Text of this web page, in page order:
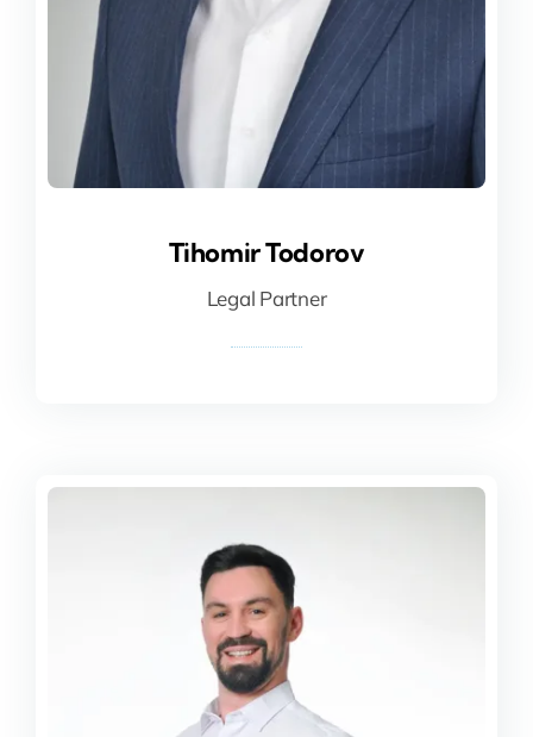
Tihomir Todorov
Legal Partner
Tihomir Todorov